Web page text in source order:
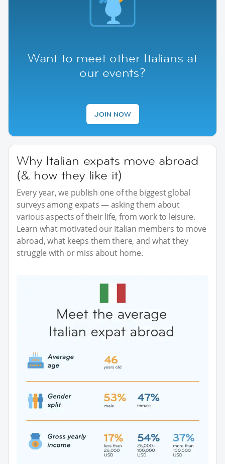
Want to meet other Italians at
our events?
JOIN NOW
Why Italian expats move abroad
(& how they like it)
Every year, we publish one of the biggest global
surveys among expats — asking them about
various aspects of their life, from work to leisure.
Learn what motivated our Italian members to move
abroad, what keeps them there, and what they
struggle with or miss about home.